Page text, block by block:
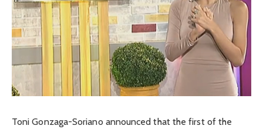
Toni Gonzaga-Soriano announced that the first of the